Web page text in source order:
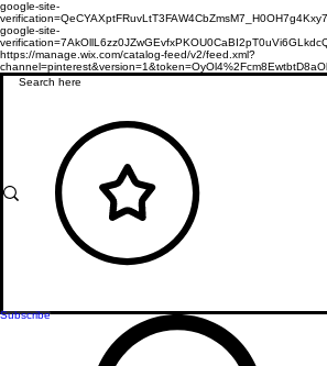
google-site-
google-site-
https://manage.wix.com/catalog-feed/v2/feed.xml?
Subscribe